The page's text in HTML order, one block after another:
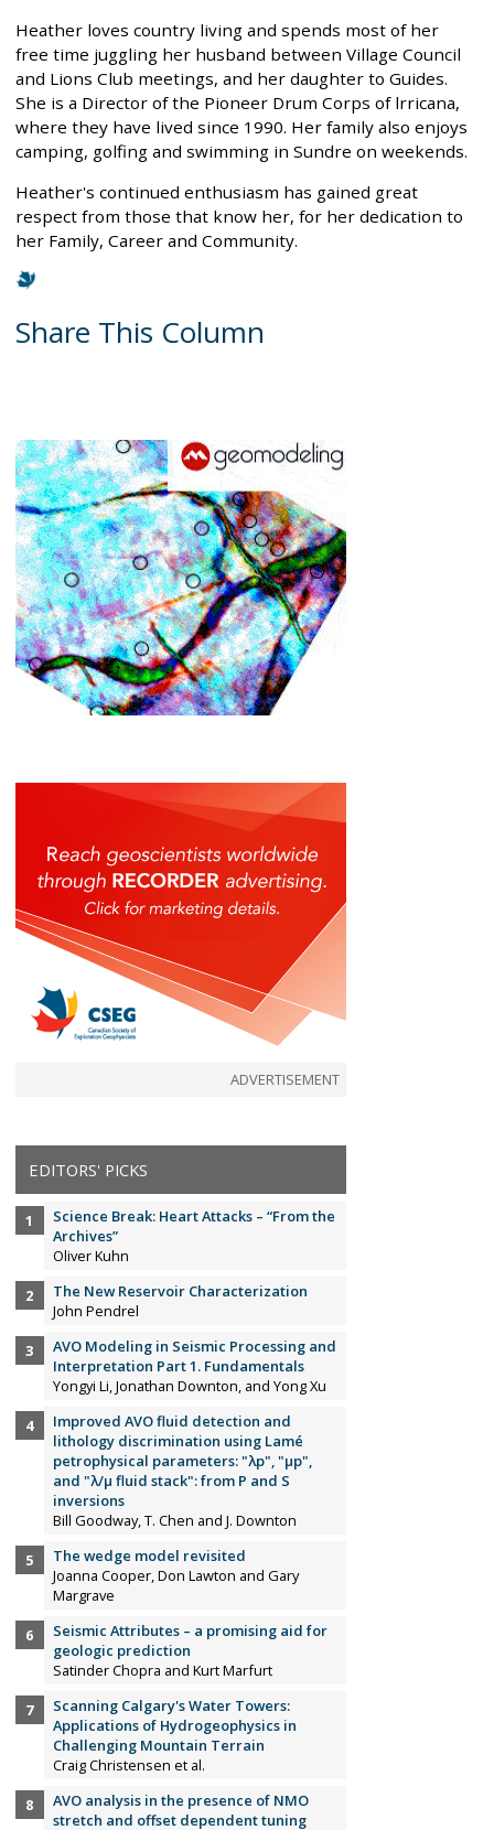
Heather loves country living and spends most of her
free time juggling her husband between Village Council
and Lions Club meetings, and her daughter to Guides.
She is a Director of the Pioneer Drum Corps of lrricana,
where they have lived since 1990. Her family also enjoys
camping, golfing and swimming in Sundre on weekends.
Heather's continued enthusiasm has gained great
respect from those that know her, for her dedication to
her Family, Career and Community.
Share This Column
ADVERTISEMENT
EDITORS' PICKS
Science Break: Heart Attacks – “From the
Archives”
Oliver Kuhn
The New Reservoir Characterization
John Pendrel
AVO Modeling in Seismic Processing and
Interpretation Part 1. Fundamentals
Yongyi Li, Jonathan Downton, and Yong Xu
Improved AVO fluid detection and
lithology discrimination using Lamé
petrophysical parameters: "λp", "µp",
and "λ/µ fluid stack": from P and S
inversions
Bill Goodway, T. Chen and J. Downton
The wedge model revisited
Joanna Cooper, Don Lawton and Gary
Margrave
Seismic Attributes – a promising aid for
geologic prediction
Satinder Chopra and Kurt Marfurt
Scanning Calgary's Water Towers:
Applications of Hydrogeophysics in
Challenging Mountain Terrain
Craig Christensen et al.
AVO analysis in the presence of NMO
stretch and offset dependent tuning